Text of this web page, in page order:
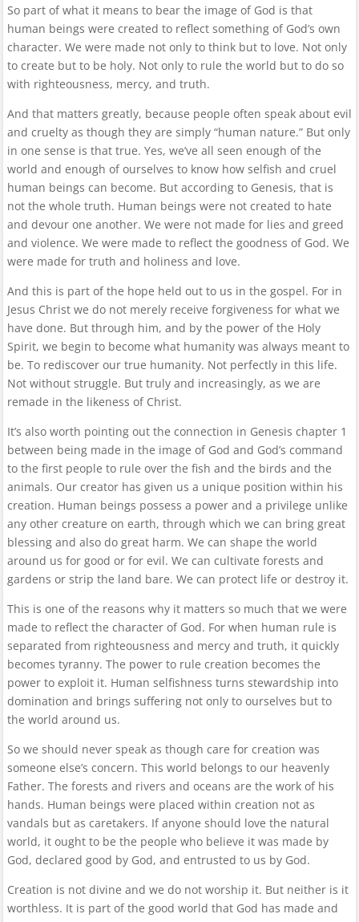
So part of what it means to bear the image of God is that
human beings were created to reflect something of God’s own
character. We were made not only to think but to love. Not only
to create but to be holy. Not only to rule the world but to do so
with righteousness, mercy, and truth.
And that matters greatly, because people often speak about evil
and cruelty as though they are simply “human nature.” But only
in one sense is that true. Yes, we’ve all seen enough of the
world and enough of ourselves to know how selfish and cruel
human beings can become. But according to Genesis, that is
not the whole truth. Human beings were not created to hate
and devour one another. We were not made for lies and greed
and violence. We were made to reflect the goodness of God. We
were made for truth and holiness and love.
And this is part of the hope held out to us in the gospel. For in
Jesus Christ we do not merely receive forgiveness for what we
have done. But through him, and by the power of the Holy
Spirit, we begin to become what humanity was always meant to
be. To rediscover our true humanity. Not perfectly in this life.
Not without struggle. But truly and increasingly, as we are
remade in the likeness of Christ.
It’s also worth pointing out the connection in Genesis chapter 1
between being made in the image of God and God’s command
to the first people to rule over the fish and the birds and the
animals. Our creator has given us a unique position within his
creation. Human beings possess a power and a privilege unlike
any other creature on earth, through which we can bring great
blessing and also do great harm. We can shape the world
around us for good or for evil. We can cultivate forests and
gardens or strip the land bare. We can protect life or destroy it.
This is one of the reasons why it matters so much that we were
made to reflect the character of God. For when human rule is
separated from righteousness and mercy and truth, it quickly
becomes tyranny. The power to rule creation becomes the
power to exploit it. Human selfishness turns stewardship into
domination and brings suffering not only to ourselves but to
the world around us.
So we should never speak as though care for creation was
someone else’s concern. This world belongs to our heavenly
Father. The forests and rivers and oceans are the work of his
hands. Human beings were placed within creation not as
vandals but as caretakers. If anyone should love the natural
world, it ought to be the people who believe it was made by
God, declared good by God, and entrusted to us by God.
Creation is not divine and we do not worship it. But neither is it
worthless. It is part of the good world that God has made and